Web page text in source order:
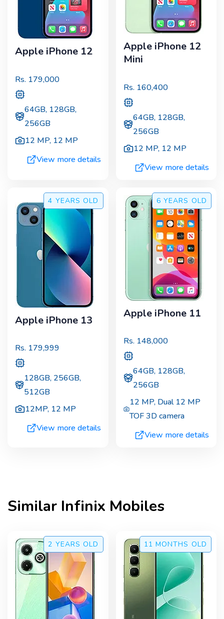
Apple iPhone 12
Rs. 179,000
64GB, 128GB,
256GB
12 MP, 12 MP
View more details
Apple iPhone 12
Mini
Rs. 160,400
64GB, 128GB,
256GB
12 MP, 12 MP
View more details
4 YEARS OLD
Apple iPhone 13
Rs. 179,999
128GB, 256GB,
512GB
12MP, 12 MP
View more details
6 YEARS OLD
Apple iPhone 11
Rs. 148,000
64GB, 128GB,
256GB
12 MP, Dual 12 MP
TOF 3D camera
View more details
Similar Infinix Mobiles
2 YEARS OLD 11 MONTHS OLD